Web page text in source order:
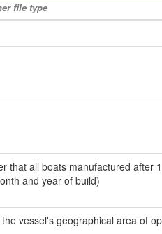
file type
that all boats manufactured after
and year of build)
vessel's geographical area of